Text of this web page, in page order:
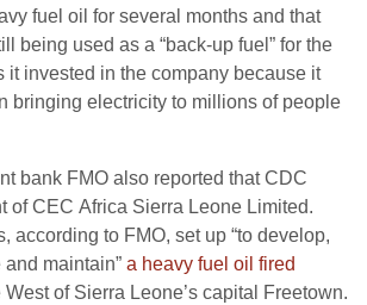
fuel oil for several months and that
being used as a “back-up fuel” for the
it invested in the company because it
bringing electricity to millions of people
bank FMO also reported thatCDC
ofCEC Africa Sierra Leone Limited.
according to FMO, set up “to develop,
maintain” a heavy fuel oil fired
of Sierra Leone’s capital Freetown.